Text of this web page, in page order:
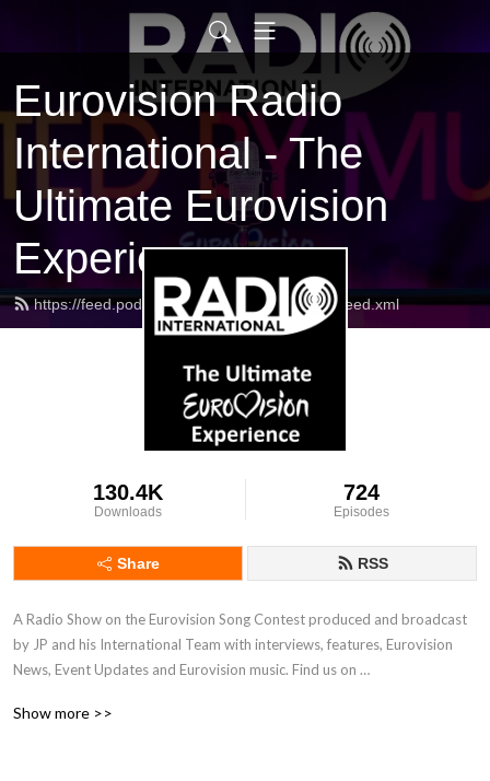
Eurovision Radio
International - The
Ultimate Eurovision
Experience
https://feed.podbean.com/radiointernational/feed.xml
130.4K
Downloads
724
Episodes
Share RSS
A Radio Show on the Eurovision Song Contest produced and broadcast
by JP and his International Team with interviews, features, Eurovision
News, Event Updates and Eurovision music. Find us on
Eurovision Radio International.
Show more >>